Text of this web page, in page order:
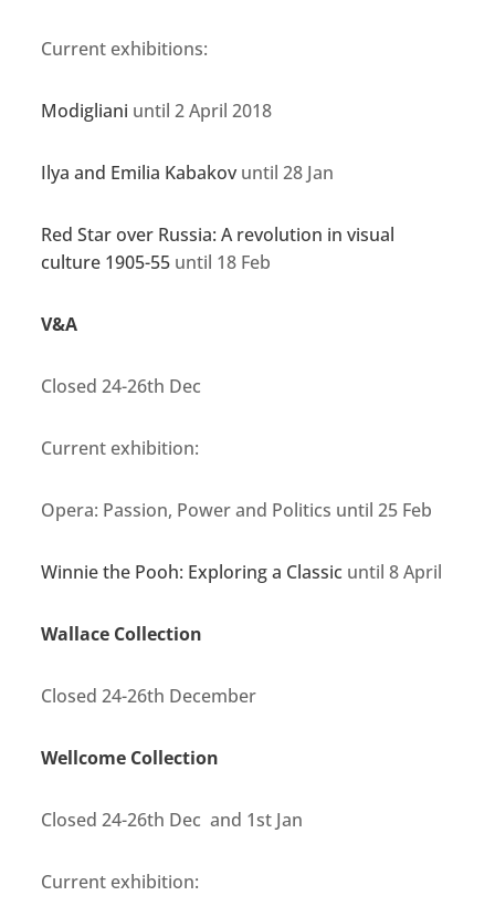
Current exhibitions:
Modigliani until 2 April 2018
Ilya and Emilia Kabakov until 28 Jan
Red Star over Russia: A revolution in visual
culture 1905-55 until 18 Feb
V&A
Closed 24-26th Dec
Current exhibition:
Opera: Passion, Power and Politics until 25 Feb
Winnie the Pooh: Exploring a Classic until 8 April
Wallace Collection
Closed 24-26th December
Wellcome Collection
Closed 24-26th Dec and 1st Jan
Current exhibition: